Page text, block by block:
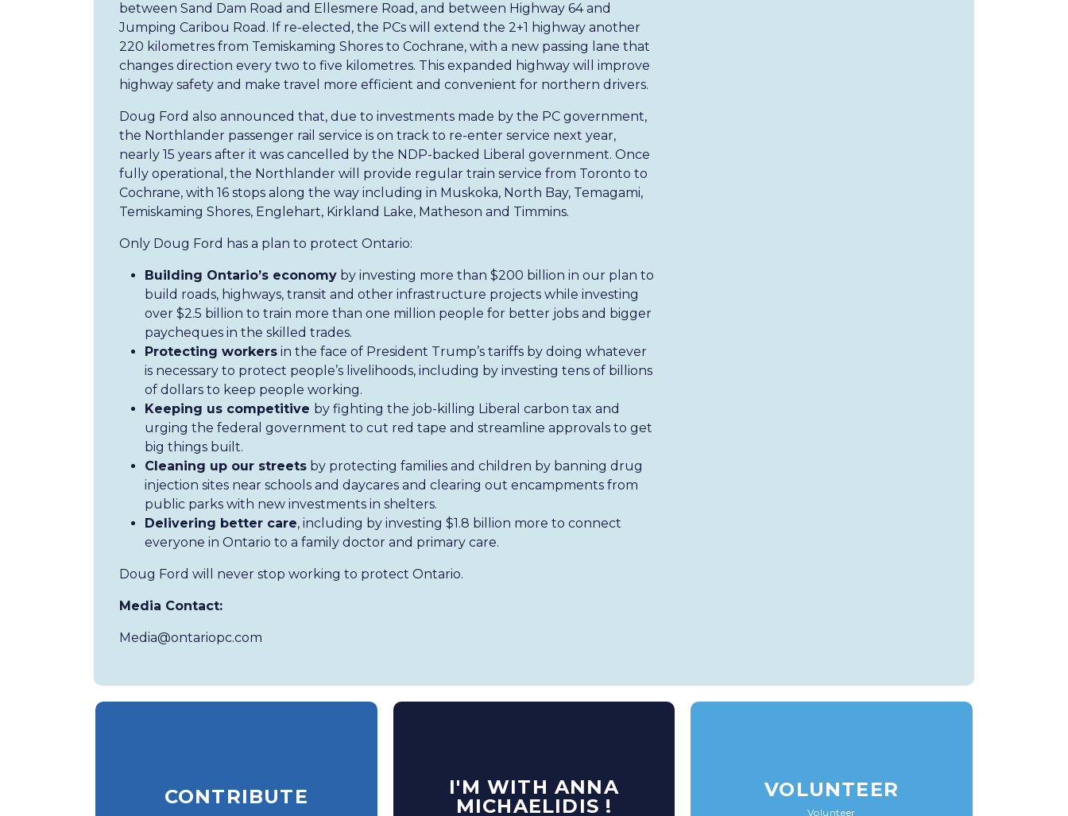
between Sand Dam Road and Ellesmere Road, and between Highway 64 and
Jumping Caribou Road. If re-elected, the PCs will extend the 2+1 highway another
220 kilometres from Temiskaming Shores to Cochrane, with a new passing lane that
changes direction every two to five kilometres. This expanded highway will improve
highway safety and make travel more efficient and convenient for northern drivers.
Doug Ford also announced that, due to investments made by the PC government,
the Northlander passenger rail service is on track to re-enter service next year,
nearly 15 years after it was cancelled by the NDP-backed Liberal government. Once
fully operational, the Northlander will provide regular train service from Toronto to
Cochrane, with 16 stops along the way including in Muskoka, North Bay, Temagami,
Temiskaming Shores, Englehart, Kirkland Lake, Matheson and Timmins.
Only Doug Ford has a plan to protect Ontario:
Building Ontario’s economy by investing more than $200 billion in our plan to
build roads, highways, transit and other infrastructure projects while investing
over $2.5 billion to train more than one million people for better jobs and bigger
paycheques in the skilled trades.
Protecting workers in the face of President Trump’s tariffs by doing whatever
is necessary to protect people’s livelihoods, including by investing tens of billions
of dollars to keep people working.
Keeping us competitive by fighting the job-killing Liberal carbon tax and
urging the federal government to cut red tape and streamline approvals to get
big things built.
Cleaning up our streets by protecting families and children by banning drug
injection sites near schools and daycares and clearing out encampments from
public parks with new investments in shelters.
Delivering better care, including by investing $1.8 billion more to connect
everyone in Ontario to a family doctor and primary care.
Doug Ford will never stop working to protect Ontario.
Media Contact:
Media@ontariopc.com
CONTRIBUTE
I'M WITH ANNA
MICHAELIDIS !
VOLUNTEER
Volunteer